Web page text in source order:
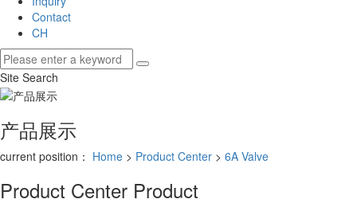
Contact
CH
Site Search
产品展示
current position： Home > Product Center > 6A Valve
Product Center Product